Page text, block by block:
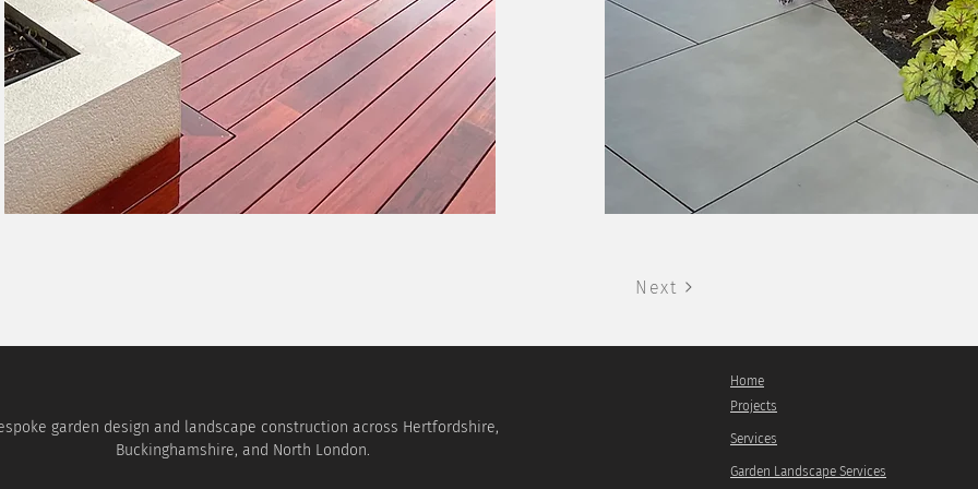
Next
garden design and landscape construction across Hertfordshire,
Buckinghamshire, and North London.
Home
Projects
Services
Garden Landscape Services